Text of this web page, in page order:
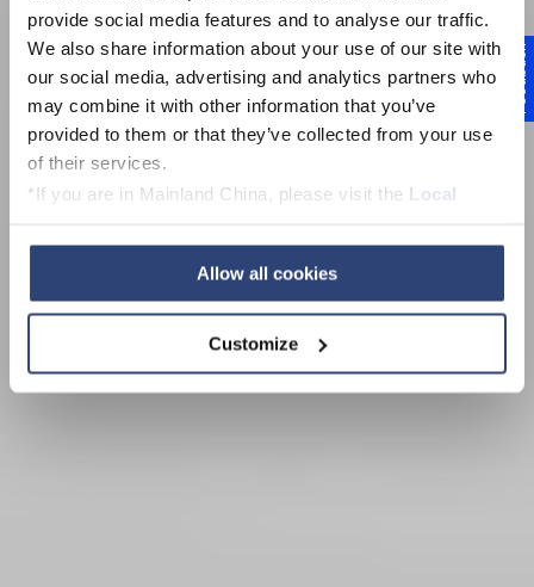
provide social media features and to analyse our traffic.
We also share information about your use of our site with
our social media, advertising and analytics partners who
may combine it with other information that you’ve
provided to them or that they’ve collected from your use
of their services.
*If you are in Mainland China, please visit the Local
Allow all cookies
Customize
High-performance
Universal joint shafts
Feedback